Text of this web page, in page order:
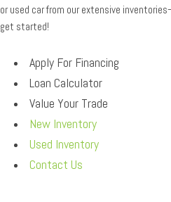
or used car from our extensive
get started!
Apply For Financing
Loan Calculator
Value Your Trade
New Inventory
Used Inventory
Contact Us